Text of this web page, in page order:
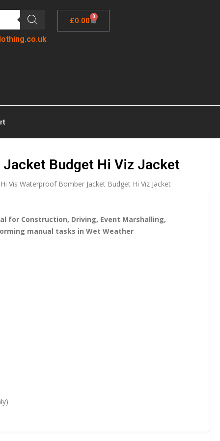
£0.00 0
Budget Hi Viz Jacket
Vis Waterproof Bomber Jacket Budget Hi Viz Jacket
for Construction, Driving, Event Marshalling,
manual tasks in Wet Weather